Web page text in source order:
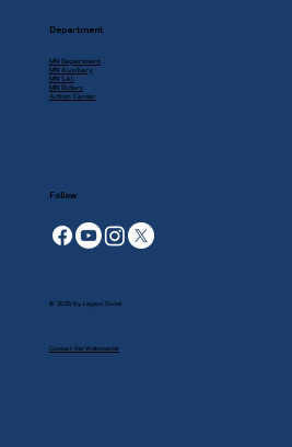
Department
MN Department
MN Auxiliary
MN SAL
MN Riders
Action Center
Follow
© 2025 by Legion Social
Contact the Webmaster